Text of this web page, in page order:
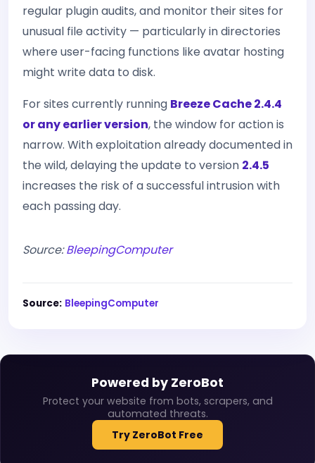
regular plugin audits, and monitor their sites for
unusual file activity — particularly in directories
where user-facing functions like avatar hosting
might write data to disk.
For sites currently running Breeze Cache 2.4.4
or any earlier version, the window for action is
narrow. With exploitation already documented in
the wild, delaying the update to version 2.4.5
increases the risk of a successful intrusion with
each passing day.
Source:BleepingComputer
Source: BleepingComputer
Powered by ZeroBot
Protect your website from bots, scrapers, and
automated threats.
Try ZeroBot Free